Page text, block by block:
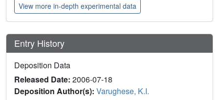
View more in-depth experimental data
Entry History
Deposition Data
Released Date: 2006-07-18
Deposition Author(s): Varughese, K.I.